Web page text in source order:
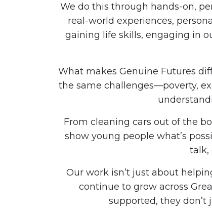
We do this through hands-on,
real-world experiences,
gaining life skills, engaging in
What makes Genuine Futures
the same challenges—poverty,
From cleaning cars out of the
show young people what’s
talk,
Our work isn’t just about
continue to grow across
supported, they